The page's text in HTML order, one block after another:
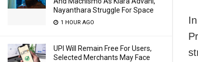
Nayanthara Struggle For Space
1 HOUR AGO
UPI Will Remain Free For Users,
Selected Merchants May Face